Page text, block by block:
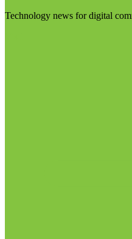
Technology news for digital